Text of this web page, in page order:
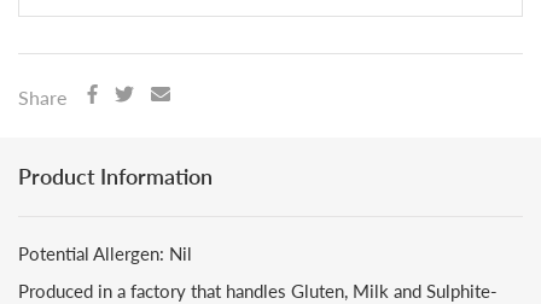
Share
Product Information
Potential Allergen: Nil
Produced in a factory that handles Gluten, Milk and Sulphite-